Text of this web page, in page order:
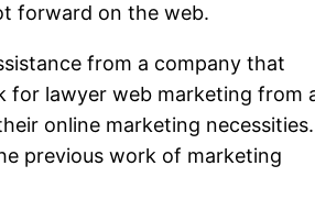
forward on the web.
from a company that
for lawyer web marketing from
online marketing
previous work of marketing